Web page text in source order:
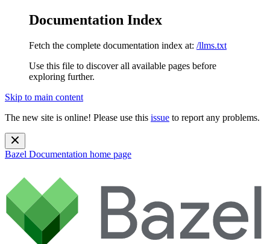
Documentation Index
Fetch the complete documentation index at: /llms.txt
Use this file to discover all available pages before
exploring further.
Skip to main content
The new site is online! Please use this issue to report any problems.
Bazel Documentation home page